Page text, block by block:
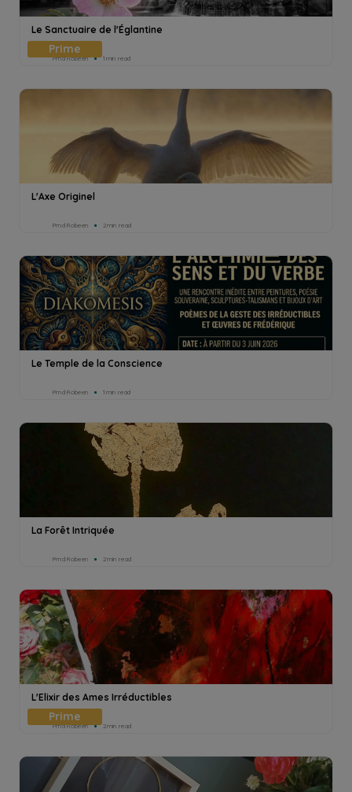
Le Sanctuaire de l'Églantine
Pmd Robeen 1min read
L'Axe Originel
Pmd Robeen 2min read
Le Temple de la Conscience
Pmd Robeen 1min read
La Forêt Intriquée
Pmd Robeen 2min read
L'Elixir des Ames Irréductibles
Pmd Robeen 2min read